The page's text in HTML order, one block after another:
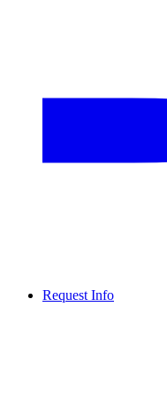
Request Info